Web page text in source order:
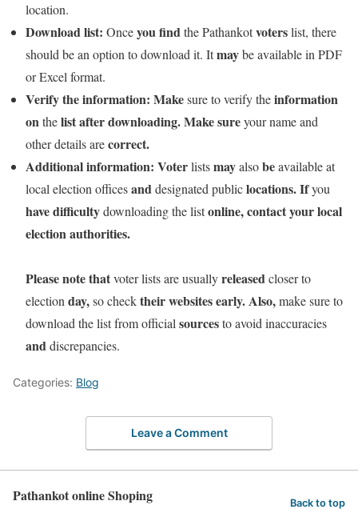
location.
Download list: Onceyoufindthe Pathankotvoterslist, there
should be an option to download it. Itmaybe available in PDF
or Excel format.
Verify the information: Makesure to verify theinformation
onthelistafterdownloading.Makesureyour name and
other details arecorrect.
Additional information: Voterlistsmayalsobeavailable at
local election officesanddesignated publiclocations.Ifyou
havedifficultydownloading the listonline,contactyourlocal
electionauthorities.
Pleasenotethatvoter lists are usuallyreleasedcloser to
election day,so checktheirwebsitesearly.Also,make sure to
download the list from official sourcesto avoid inaccuracies
anddiscrepancies.
Categories: Blog
Leave a Comment
Pathankot online Shoping Back to top